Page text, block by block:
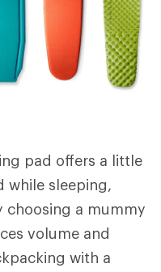
pad offers a little
while sleeping,
choosing a mummy
volume and
with a